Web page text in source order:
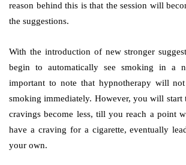
reason behind this is that the session will
the suggestions.
With the introduction of new stronger
begin to automatically see smoking in a
important to note that hypnotherapy will
smoking immediately. However, you will start
cravings become less, till you reach a point
have a craving for a cigarette, eventually
your own.